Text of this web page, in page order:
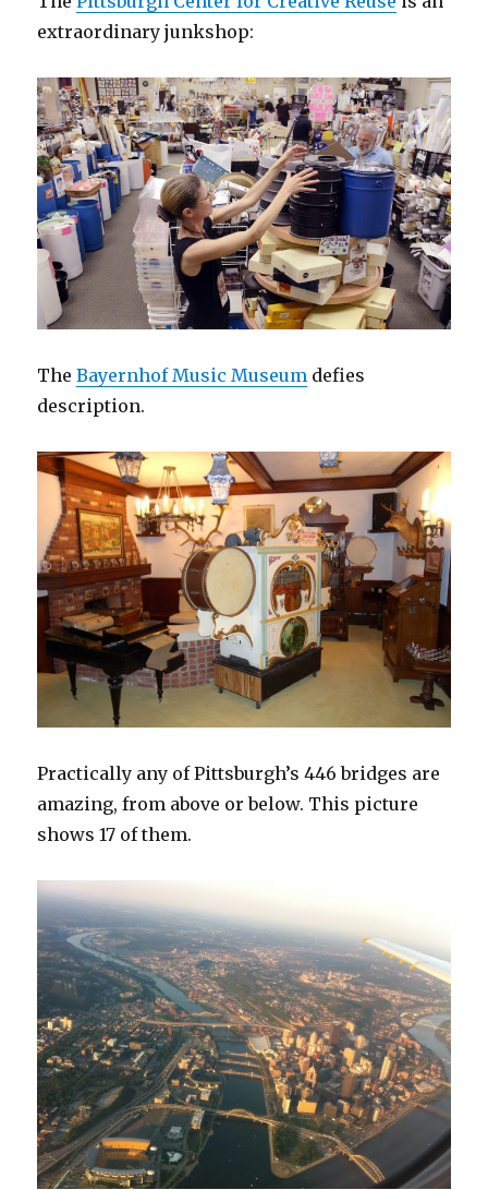
extraordinary junkshop:
TheBayernhof Music Museum defies
description.
Practically any of Pittsburgh’s 446 bridges are
amazing, from above or below. This picture
shows 17 of them.